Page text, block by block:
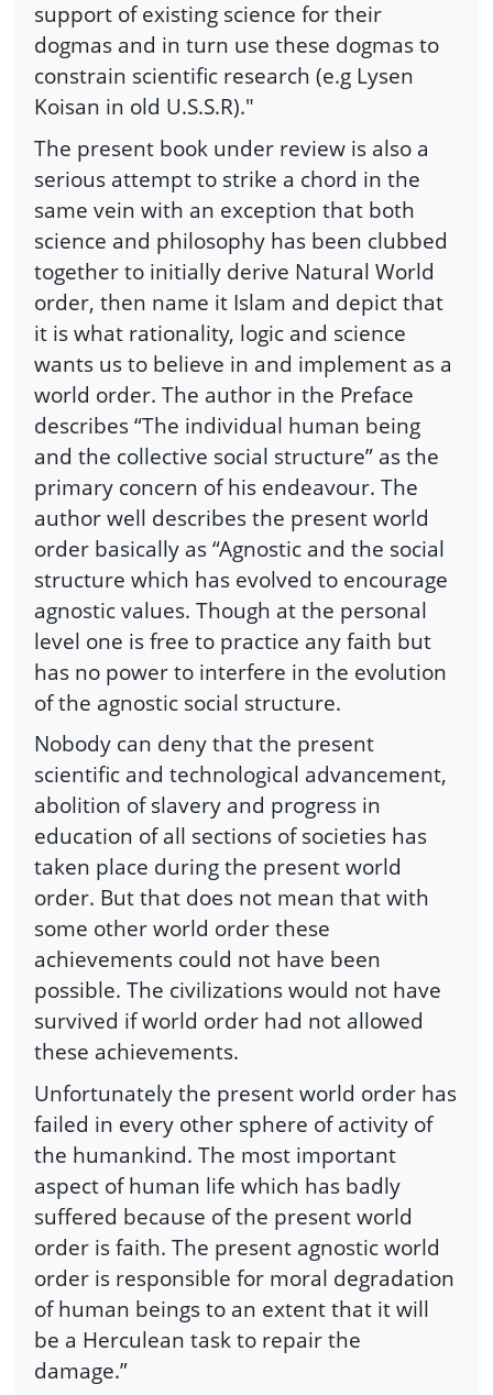
support of existing science for their
dogmas and in turn use these dogmas to
constrain scientific research (e.g Lysen
Koisan in old U.S.S.R)."
The present book under review is also a
serious attempt to strike a chord in the
same vein with an exception that both
science and philosophy has been clubbed
together to initially derive Natural World
order, then name it Islam and depict that
it is what rationality, logic and science
wants us to believe in and implement as a
world order. The author in the Preface
describes “The individual human being
and the collective social structure” as the
primary concern of his endeavour. The
author well describes the present world
order basically as “Agnostic and the social
structure which has evolved to encourage
agnostic values. Though at the personal
level one is free to practice any faith but
has no power to interfere in the evolution
of the agnostic social structure.
Nobody can deny that the present
scientific and technological advancement,
abolition of slavery and progress in
education of all sections of societies has
taken place during the present world
order. But that does not mean that with
some other world order these
achievements could not have been
possible. The civilizations would not have
survived if world order had not allowed
these achievements.
Unfortunately the present world order has
failed in every other sphere of activity of
the humankind. The most important
aspect of human life which has badly
suffered because of the present world
order is faith. The present agnostic world
order is responsible for moral degradation
of human beings to an extent that it will
be a Herculean task to repair the
damage.”